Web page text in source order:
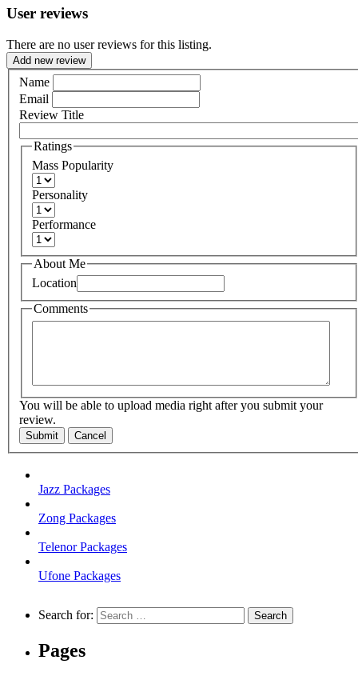
User reviews
There are no user reviews for this listing.
Add new review
Name
Email
Review Title
Ratings
Mass Popularity
Personality
Performance
About Me
Location
Comments
You will be able to upload media right after you submit your
review.
Submit Cancel
Jazz Packages
Zong Packages
Telenor Packages
Ufone Packages
Search for:
Pages